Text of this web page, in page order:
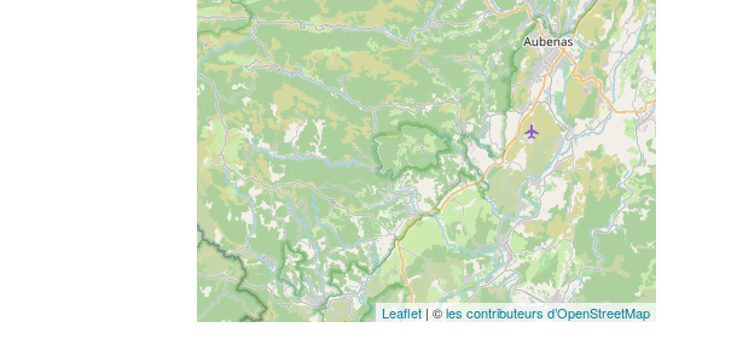
Leaflet | ©les contributeurs d’OpenStreetMap